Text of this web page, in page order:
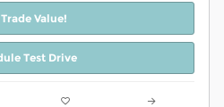
Value!
Test Drive